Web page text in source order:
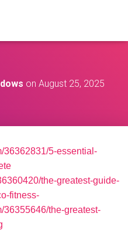
on August 25, 2025
36362831/5-essential-
the-greatest-guide-
fitness-
the-greatest-